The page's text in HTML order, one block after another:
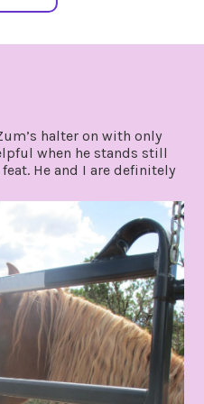
halter on with only
when he stands still
He and I are definitely